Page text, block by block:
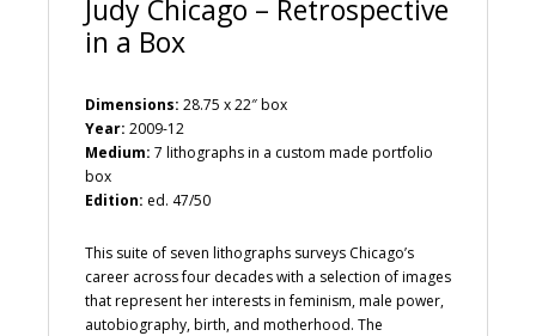
Judy Chicago – Retrospective
in a Box
Dimensions: 28.75 x 22″ box
Year: 2009-12
Medium: 7 lithographs in a custom made portfolio
box
Edition: ed. 47/50
This suite of seven lithographs surveys Chicago’s
career across four decades with a selection of images
that represent her interests in feminism, male power,
autobiography, birth, and motherhood. The